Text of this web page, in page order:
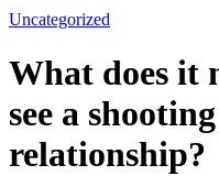
Uncategorized
What does it
see a
relationship?